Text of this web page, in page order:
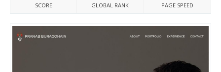
SCORE GLOBAL RANK PAGE SPEED